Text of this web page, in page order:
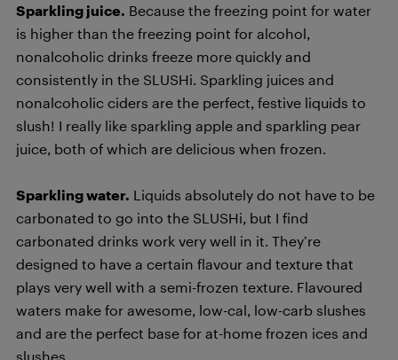
Sparkling juice. Because the freezing point for water
is higher than the freezing point for alcohol,
nonalcoholic drinks freeze more quickly and
consistently in the SLUSHi. Sparkling juices and
nonalcoholic ciders are the perfect, festive liquids to
slush! I really like sparkling apple and sparkling pear
juice, both of which are delicious when frozen.
Sparkling water. Liquids absolutely do not have to be
carbonated to go into the SLUSHi, but I find
carbonated drinks work very well in it. They’re
designed to have a certain flavour and texture that
plays very well with a semi-frozen texture. Flavoured
waters make for awesome, low-cal, low-carb slushes
and are the perfect base for at-home frozen ices and
slushes.